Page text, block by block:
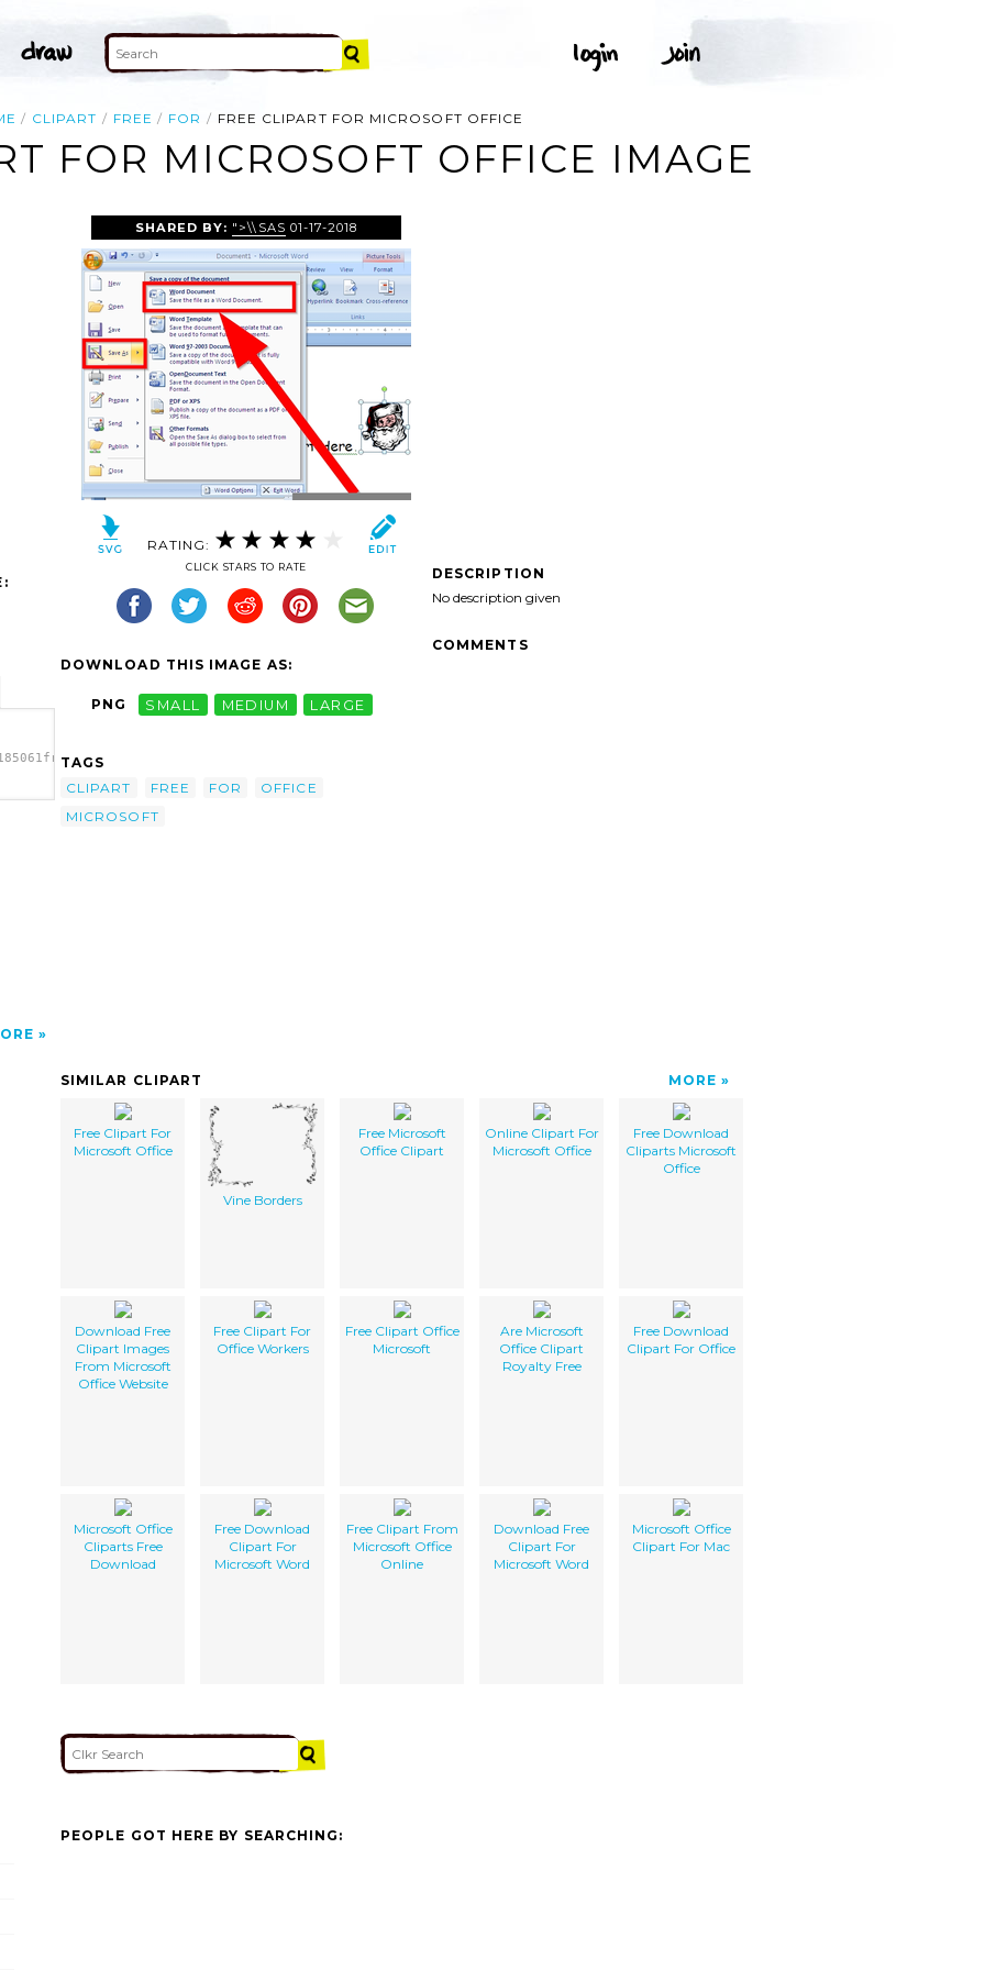
CLIPART FREE FOR FREE CLIPART FOR MICROSOFT OFFICE
FOR MICROSOFT OFFICE IMAGE
SHARED BY: ">\\SAS 01-17-2018
RATING:
CLICK STARS TO RATE
DOWNLOAD THIS IMAGE AS:
PNG SMALL MEDIUM LARGE
TAGS
CLIPART
FREE FOR
OFFICE
MICROSOFT
DESCRIPTION
No description given
COMMENTS
SIMILAR CLIPART MORE
Free Clipart For
Microsoft Office
Vine Borders
Free Microsoft
Office Clipart
Online Clipart For
Microsoft Office
Free Download
Cliparts Microsoft
Office
Download Free
Clipart Images
From Microsoft
Office Website
Free Clipart For
Office Workers
Free Clipart Office
Microsoft
Are Microsoft
Office Clipart
Royalty Free
Free Download
Clipart For Office
Microsoft Office
Cliparts Free
Download
Free Download
Clipart For
Microsoft Word
Free Clipart From
Microsoft Office
Online
Download Free
Clipart For
Microsoft Word
Microsoft Office
Clipart For Mac
PEOPLE GOT HERE BY SEARCHING: